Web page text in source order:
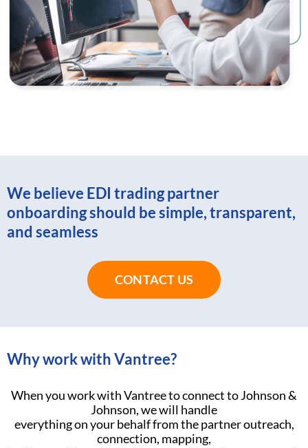
We believe EDI trading partner
onboarding should be simple, transparent,
and seamless
CONTACT US
Why work with Vantree?
When you work with Vantree to connect to Johnson &
Johnson, we will handle
everything on your behalf from the partner outreach,
connection, mapping,